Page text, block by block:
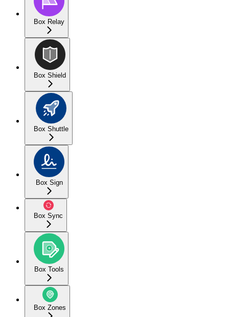
Box Relay
Box Shield
Box Shuttle
Box Sign
Box Sync
Box Tools
Box Zones